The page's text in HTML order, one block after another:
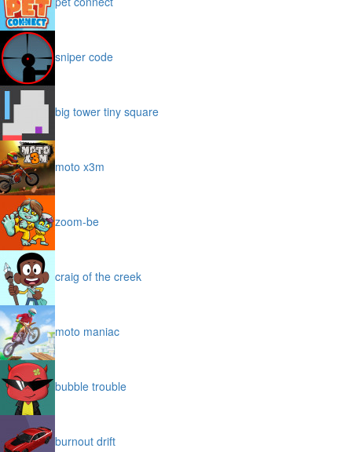
sniper code
big tower tiny square
moto x3m
zoom-be
craig of the creek
moto maniac
bubble trouble
burnout drift